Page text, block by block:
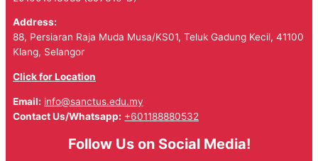
Address:
88, Persiaran Raja Muda Musa/KS01, Teluk Gadung Kecil, 41100
Klang, Selangor
Click for Location
Email: info@sanctus.edu.my
Contact Us/Whatsapp: +601188880532
Follow Us on Social Media!